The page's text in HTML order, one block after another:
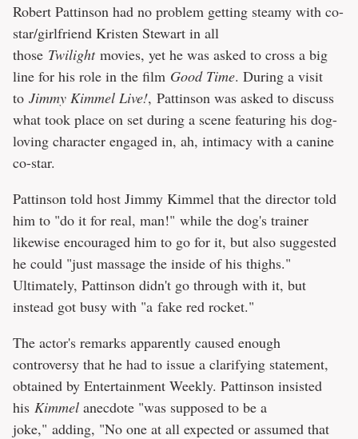
Robert Pattinson had no problem getting steamy with co-
star/girlfriend Kristen Stewart in all
those Twilight movies, yet he was asked to cross a big
line for his role in the film Good Time. During a visit
to Jimmy Kimmel Live!, Pattinson was asked to discuss
what took place on set during a scene featuring his dog-
loving character engaged in, ah, intimacy with a canine
co-star.
Pattinson told host Jimmy Kimmel that the director told
him to "do it for real, man!" while the dog's trainer
likewise encouraged him to go for it, but also suggested
he could "just massage the inside of his thighs."
Ultimately, Pattinson didn't go through with it, but
instead got busy with "a fake red rocket."
The actor's remarks apparently caused enough
controversy that he had to issue a clarifying statement,
obtained by Entertainment Weekly. Pattinson insisted
his Kimmel anecdote "was supposed to be a
joke," adding, "No one at all expected or assumed that